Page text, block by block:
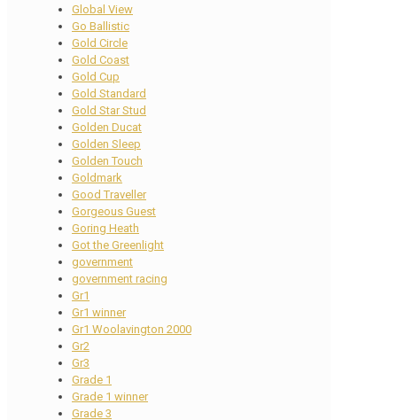
Global View
Go Ballistic
Gold Circle
Gold Coast
Gold Cup
Gold Standard
Gold Star Stud
Golden Ducat
Golden Sleep
Golden Touch
Goldmark
Good Traveller
Gorgeous Guest
Goring Heath
Got the Greenlight
government
government racing
Gr1
Gr1 winner
Gr1 Woolavington 2000
Gr2
Gr3
Grade 1
Grade 1 winner
Grade 3